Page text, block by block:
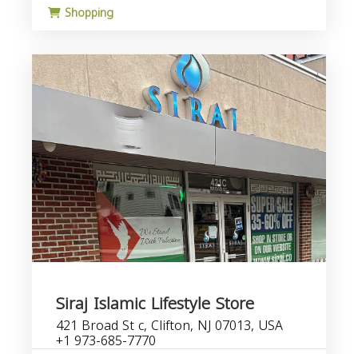
Shopping
Siraj Islamic Lifestyle Store
421 Broad St c, Clifton, NJ 07013, USA
+1 973-685-7770